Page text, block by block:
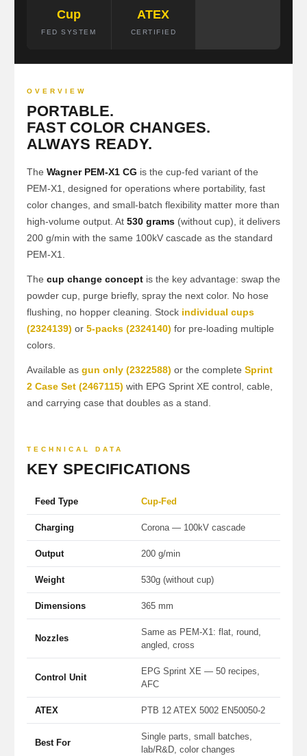
Cup
FED SYSTEM
ATEX
CERTIFIED
OVERVIEW
PORTABLE.
FAST COLOR CHANGES.
ALWAYS READY.
The Wagner PEM-X1 CG is the cup-fed variant of the
PEM-X1, designed for operations where portability, fast
color changes, and small-batch flexibility matter more than
high-volume output. At 530 grams(without cup), it delivers
200 g/min with the same 100kV cascade as the standard
PEM-X1.
The cup change conceptis the key advantage: swap the
powder cup, purge briefly, spray the next color. No hose
flushing, no hopper cleaning. Stock individual cups
(2324139) or 5-packs (2324140) for pre-loading multiple
colors.
Available as gun only (2322588) or the complete Sprint
2 Case Set (2467115) with EPG Sprint XE control, cable,
and carrying case that doubles as a stand.
TECHNICAL DATA
KEY SPECIFICATIONS
Feed Type Cup-Fed
Charging Corona — 100kV cascade
Output 200 g/min
Weight 530g (without cup)
Dimensions 365 mm
Nozzles
Same as PEM-X1: flat, round,
angled, cross
Control Unit
EPG Sprint XE — 50 recipes,
AFC
ATEX PTB 12 ATEX 5002 EN50050-2
Best For
Single parts, small batches,
lab/R&D, color changes